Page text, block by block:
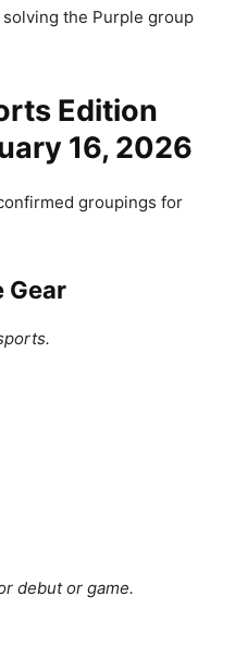
the Purple group
Edition
16, 2026
groupings for
Gear
debut or game.